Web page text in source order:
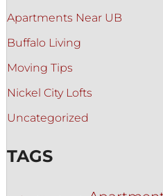
Apartments Near UB
Buffalo Living
Moving Tips
Nickel City Lofts
Uncategorized
TAGS